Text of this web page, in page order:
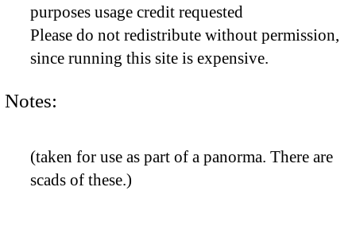
purposes usage credit requested
Please do not redistribute without permission,
since running this site is expensive.
Notes:
(taken for use as part of a panorma. There are
scads of these.)